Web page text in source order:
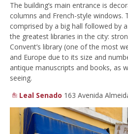
The building’s main entrance is
columns and French-style windows.
comprised by a big hall followed by
the greatest libraries in the city:
Convent’s library (one of the most
and Europe due to its size and
antique manuscripts and books, as
seeing.
Leal Senado 163 Avenida